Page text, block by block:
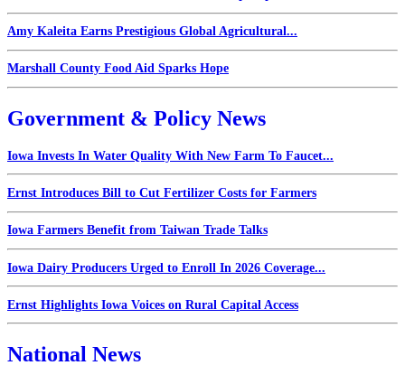
Amy Kaleita Earns Prestigious Global Agricultural...
Marshall County Food Aid Sparks Hope
Government & Policy News
Iowa Invests In Water Quality With New Farm To Faucet...
Ernst Introduces Bill to Cut Fertilizer Costs for Farmers
Iowa Farmers Benefit from Taiwan Trade Talks
Iowa Dairy Producers Urged to Enroll In 2026 Coverage...
Ernst Highlights Iowa Voices on Rural Capital Access
National News